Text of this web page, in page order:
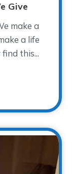
Give
make a
a life
this...
Making a Life by